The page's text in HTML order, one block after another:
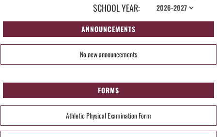
SCHOOL YEAR:
ANNOUNCEMENTS
No new announcements
FORMS
Athletic Physical Examination Form